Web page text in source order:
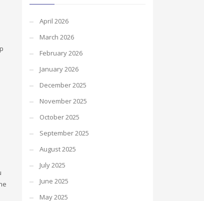
SHOWROOM HOURS
April 2026
March 2026
February 2026
January 2026
December 2025
November 2025
October 2025
September 2025
August 2025
July 2025
June 2025
May 2025